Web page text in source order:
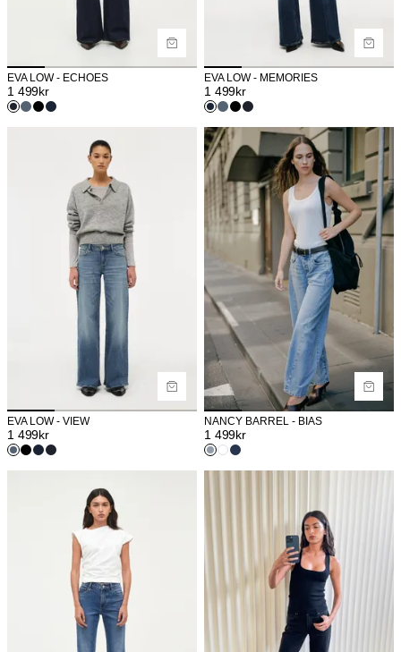
EVA LOW - ECHOES
1 499kr
EVA LOW - MEMORIES
1 499kr
EVA LOW - VIEW
1 499kr
NANCY BARREL - BIAS
1 499kr